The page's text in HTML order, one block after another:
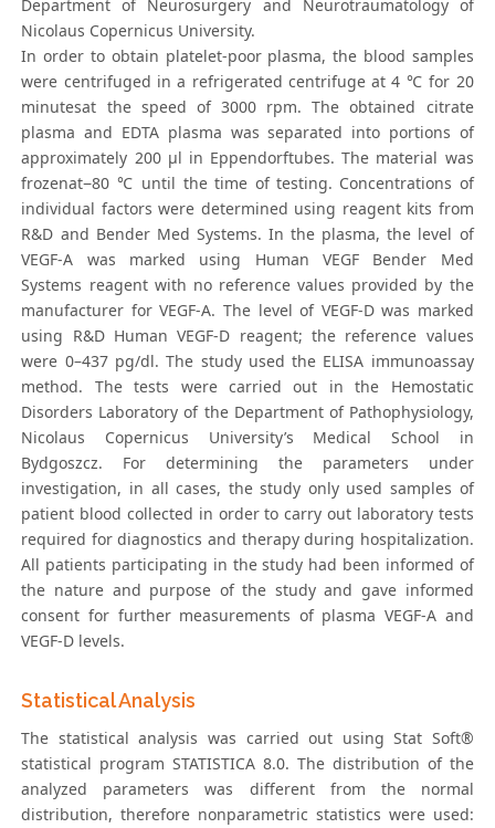
Department of Neurosurgery and Neurotraumatology of
Nicolaus Copernicus University.
In order to obtain platelet-poor plasma, the blood samples
were centrifuged in a refrigerated centrifuge at 4 ℃ for 20
minutesat the speed of 3000 rpm. The obtained citrate
plasma and EDTA plasma was separated into portions of
approximately 200 μl in Eppendorftubes. The material was
frozenat−80 ℃ until the time of testing. Concentrations of
individual factors were determined using reagent kits from
R&D and Bender Med Systems. In the plasma, the level of
VEGF-A was marked using Human VEGF Bender Med
Systems reagent with no reference values provided by the
manufacturer for VEGF-A. The level of VEGF-D was marked
using R&D Human VEGF-D reagent; the reference values
were 0–437 pg/dl. The study used the ELISA immunoassay
method. The tests were carried out in the Hemostatic
Disorders Laboratory of the Department of Pathophysiology,
Nicolaus Copernicus University’s Medical School in
Bydgoszcz. For determining the parameters under
investigation, in all cases, the study only used samples of
patient blood collected in order to carry out laboratory tests
required for diagnostics and therapy during hospitalization.
All patients participating in the study had been informed of
the nature and purpose of the study and gave informed
consent for further measurements of plasma VEGF-A and
VEGF-D levels.
Statistical Analysis
The statistical analysis was carried out using Stat Soft®
statistical program STATISTICA 8.0. The distribution of the
analyzed parameters was different from the normal
distribution, therefore nonparametric statistics were used: